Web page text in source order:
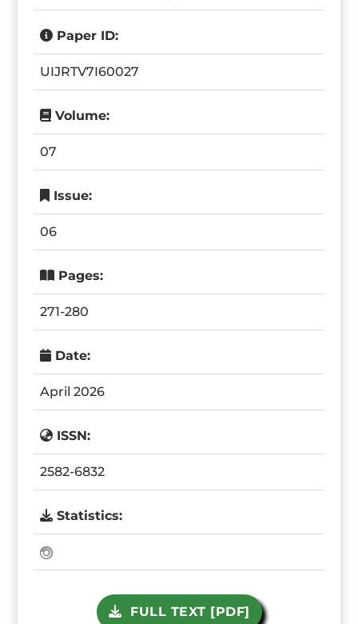
Paper ID:
UIJRTV7I60027
Volume:
07
Issue:
06
Pages:
271-280
Date:
April 2026
ISSN:
2582-6832
Statistics:
FULL TEXT [PDF]